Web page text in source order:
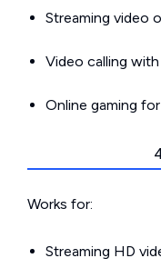
Streaming video
Video calling
Online gaming
Works for:
Streaming HD